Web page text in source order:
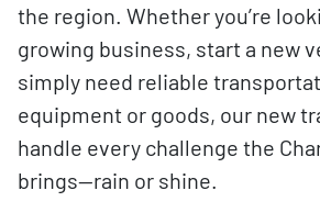
the region. Whether you’re
growing business, start a new
simply need reliable
equipment or goods, our new
handle every challenge the
brings—rain or shine.